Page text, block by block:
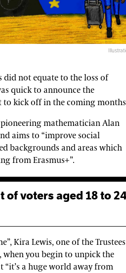
did not equate to the loss of
quick to announce the
to kick off in the coming
mathematician Alan
aims to “improve social
backgrounds and areas which
from Erasmus+”.
Kira Lewis, one of the Trustees
when you begin to unpick the
“it’s a huge world away from